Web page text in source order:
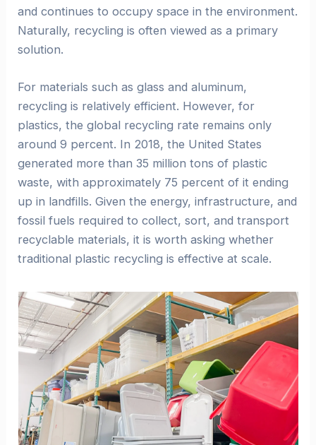
and continues to occupy space in the environment.
Naturally, recycling is often viewed as a primary
solution.
For materials such as glass and aluminum,
recycling is relatively efficient. However, for
plastics, the global recycling rate remains only
around 9 percent. In 2018, the United States
generated more than 35 million tons of plastic
waste, with approximately 75 percent of it ending
up in landfills. Given the energy, infrastructure, and
fossil fuels required to collect, sort, and transport
recyclable materials, it is worth asking whether
traditional plastic recycling is effective at scale.